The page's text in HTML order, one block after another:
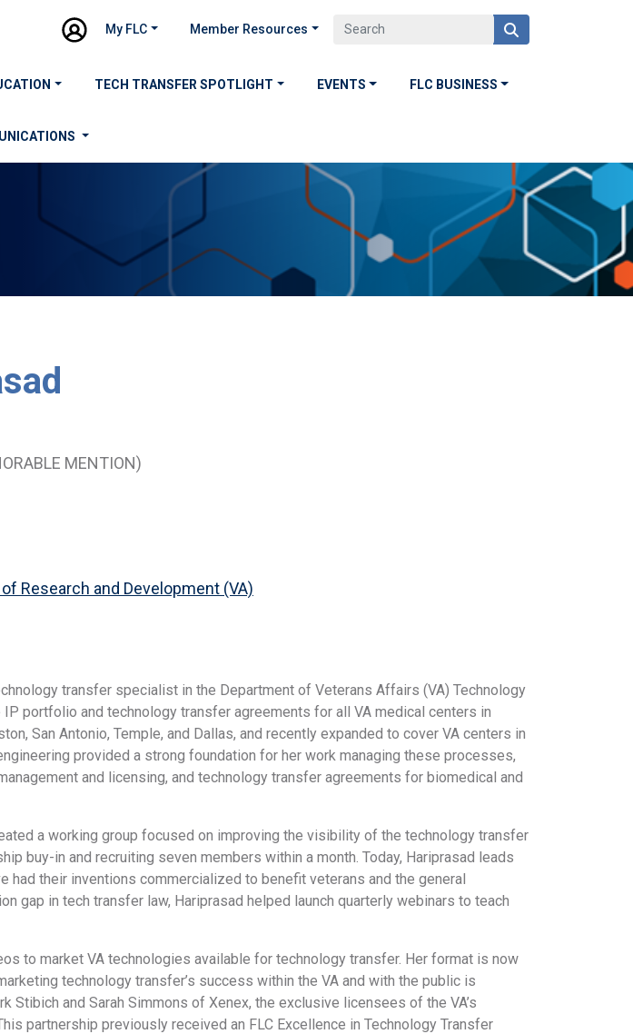
My FLC Member Resources
TECH TRANSFER SPOTLIGHT EVENTS FLC BUSINESS
MENTION)
Research and Development (VA)
transfer specialist in the Department of Veterans Affairs (VA) Technology
portfolio and technology transfer agreements for all VA medical centers in
San Antonio, Temple, and Dallas, and recently expanded to cover VA centers in
provided a strong foundation for her work managing these processes,
and licensing, and technology transfer agreements for biomedical and
a working group focused on improving the visibility of the technology transfer
buy-in and recruiting seven members within a month. Today, Hariprasad leads
had their inventions commercialized to benefit veterans and the general
gap in tech transfer law, Hariprasad helped launch quarterly webinars to teach
to market VA technologies available for technology transfer. Her format is now
technology transfer’s success within the VA and with the public is
Stibich and Sarah Simmons of Xenex, the exclusive licensees of the VA’s
partnership previously received an FLC Excellence in Technology Transfer